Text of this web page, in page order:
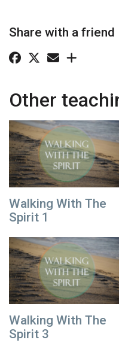
Share with a friend
Other
Walking With The
Spirit 1
Walking With The
Spirit 3